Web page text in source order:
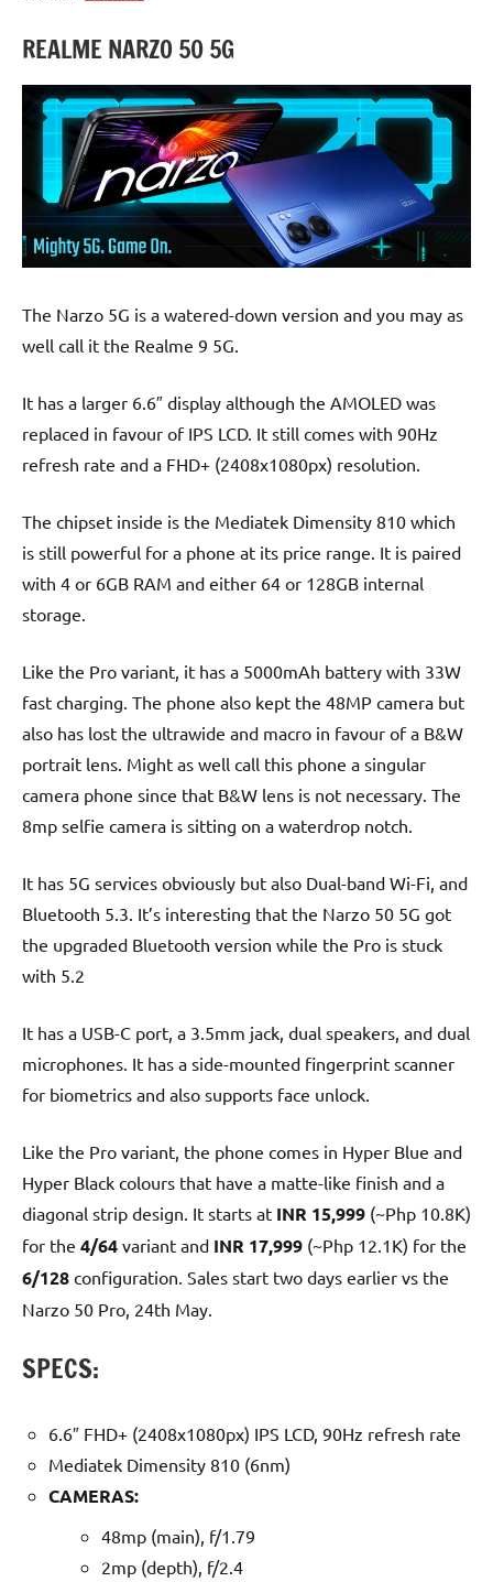
REALME NARZO 50 5G
The Narzo 5G is a watered-down version and you may as
well call it the Realme 9 5G.
It has a larger 6.6″ display although the AMOLED was
replaced in favour of IPS LCD. It still comes with 90Hz
refresh rate and a FHD+ (2408x1080px) resolution.
The chipset inside is the Mediatek Dimensity 810 which
is still powerful for a phone at its price range. It is paired
with 4 or 6GB RAM and either 64 or 128GB internal
storage.
Like the Pro variant, it has a 5000mAh battery with 33W
fast charging. The phone also kept the 48MP camera but
also has lost the ultrawide and macro in favour of a B&W
portrait lens. Might as well call this phone a singular
camera phone since that B&W lens is not necessary. The
8mp selfie camera is sitting on a waterdrop notch.
It has 5G services obviously but also Dual-band Wi-Fi, and
Bluetooth 5.3. It’s interesting that the Narzo 50 5G got
the upgraded Bluetooth version while the Pro is stuck
with 5.2
It has a USB-C port, a 3.5mm jack, dual speakers, and dual
microphones. It has a side-mounted fingerprint scanner
for biometrics and also supports face unlock.
Like the Pro variant, the phone comes in Hyper Blue and
Hyper Black colours that have a matte-like finish and a
diagonal strip design. It starts at INR 15,999 (~Php 10.8K)
for the 4/64 variant and INR 17,999 (~Php 12.1K) for the
6/128 configuration. Sales start two days earlier vs the
Narzo 50 Pro, 24th May.
SPECS:
6.6″ FHD+ (2408x1080px) IPS LCD, 90Hz refresh rate
Mediatek Dimensity 810 (6nm)
CAMERAS:
48mp (main), f/1.79
2mp (depth), f/2.4